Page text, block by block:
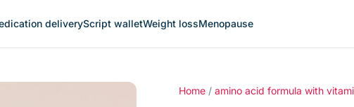
deliveryScript walletWeight lossMenopause
Home / amino acid formula with